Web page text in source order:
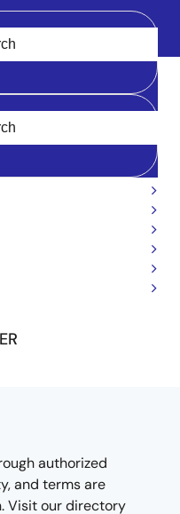
authorized
and terms are
Visit our directory